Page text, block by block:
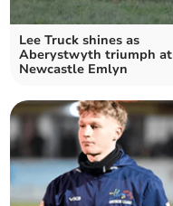
Lee Truck shines as
Aberystwyth triumph at
Newcastle Emlyn